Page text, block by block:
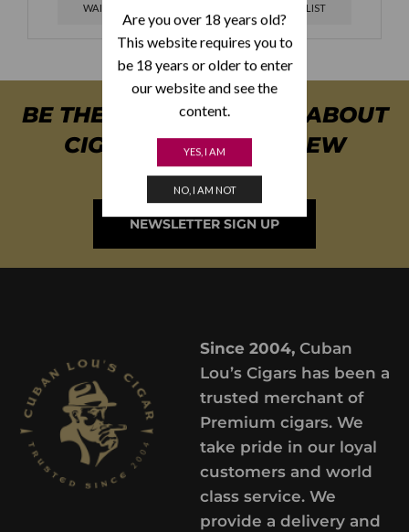
Are you over 18 years old?
This website requires you to
be 18 years or older to enter
our website and see the
content.
YES, I AM
NO, I AM NOT
WAITING LIST WAITING LIST
BE THE FIRST TO KNOW ABOUT
CIGAR SPECIALS & NEW
ARRIVALS
NEWSLETTER SIGN UP
Since 2004,Cuban
Lou’s Cigars has been a
trusted merchant of
Premium cigars. We
take pride in our loyal
customers and world
class service. We
provide a delivery and